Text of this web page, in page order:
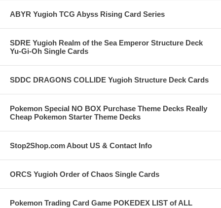
ABYR Yugioh TCG Abyss Rising Card Series
SDRE Yugioh Realm of the Sea Emperor Structure Deck
Yu-Gi-Oh Single Cards
SDDC DRAGONS COLLIDE Yugioh Structure Deck Cards
Pokemon Special NO BOX Purchase Theme Decks Really
Cheap Pokemon Starter Theme Decks
Stop2Shop.com About US & Contact Info
ORCS Yugioh Order of Chaos Single Cards
Pokemon Trading Card Game POKEDEX LIST of ALL